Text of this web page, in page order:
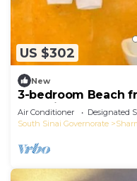
US $302
New
3-bedroom Beach
El Sheikh Resort.
Air Conditioner Designated
South Sinai Governorate